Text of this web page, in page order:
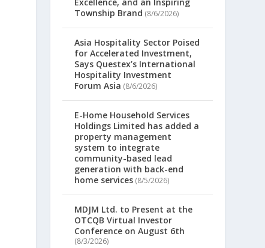
Township Brand (8/6/2026)
Asia Hospitality Sector Poised
for Accelerated Investment,
Says Questex’s International
Hospitality Investment
Forum Asia (8/6/2026)
E-Home Household Services
Holdings Limited has added a
property management
system to integrate
community-based lead
generation with back-end
home services (8/5/2026)
MDJM Ltd. to Present at the
OTCQB Virtual Investor
Conference on August 6th
(8/3/2026)